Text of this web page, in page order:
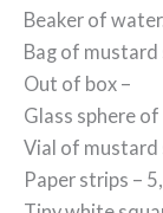
Beaker of
Bag of mustard
Out of box –
Glass sphere
Vial of mustard
Paper strips –